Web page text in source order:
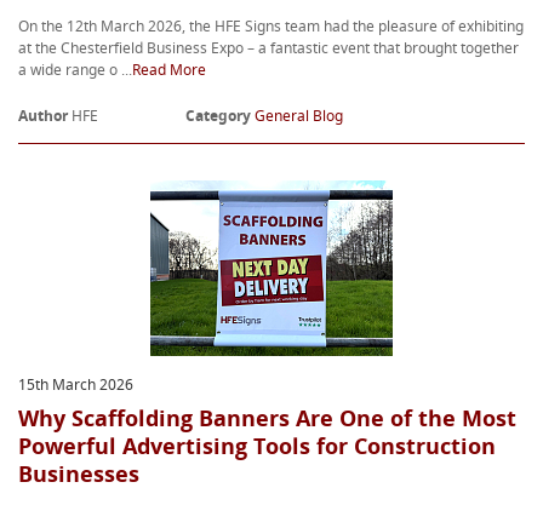
On the 12th March 2026, the HFE Signs team had the pleasure of exhibiting
at the Chesterfield Business Expo – a fantastic event that brought together
a wide range o ...Read More
AuthorHFE CategoryGeneral Blog
15th March 2026
Why Scaffolding Banners Are One of the Most
Powerful Advertising Tools for Construction
Businesses